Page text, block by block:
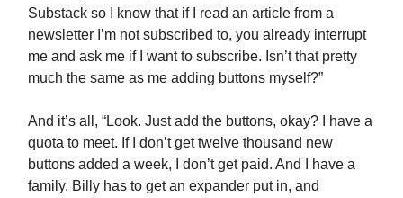
Substack so I know that if I read an article from a
newsletter I’m not subscribed to, you already interrupt
me and ask me if I want to subscribe. Isn’t that pretty
much the same as me adding buttons myself?”
And it’s all, “Look. Just add the buttons, okay? I have a
quota to meet. If I don’t get twelve thousand new
buttons added a week, I don’t get paid. And I have a
family. Billy has to get an expander put in, and